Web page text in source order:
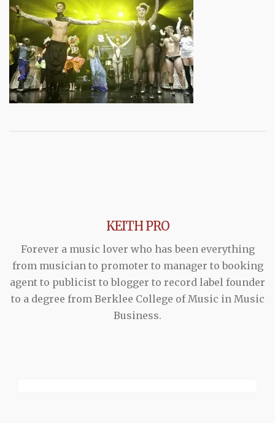
KEITH PRO
Forever a music lover who has been everything
from musician to promoter to manager to booking
agent to publicist to blogger to record label founder
to a degree from Berklee College of Music in Music
Business.